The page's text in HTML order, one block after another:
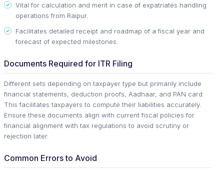
Vital for calculation and merit in case of expatriates handling
operations from Raipur.
Facilitates detailed receipt and roadmap of a fiscal year and
forecast of expected milestones.
Documents Required for ITR Filing
Different sets depending on taxpayer type but primarily include
financial statements, deduction proofs, Aadhaar, and PAN card.
This facilitates taxpayers to compute their liabilities accurately.
Ensure these documents align with current fiscal policies for
financial alignment with tax regulations to avoid scrutiny or
rejection later.
Common Errors to Avoid